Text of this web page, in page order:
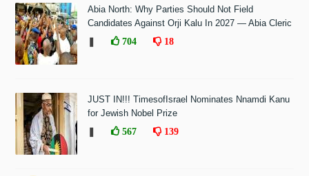
Abia North: Why Parties Should Not Field
Candidates Against Orji Kalu In 2027 — Abia Cleric
704 18
JUST IN!!! TimesofIsrael Nominates Nnamdi Kanu
for Jewish Nobel Prize
567 139